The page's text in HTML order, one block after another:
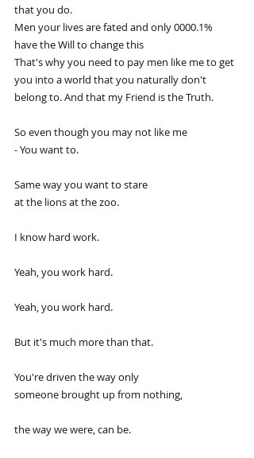
that you do.
Men your lives are fated and only 0000.1%
have the Will to change this
That's why you need to pay men like me to get
you into a world that you naturally don't
belong to. And that my Friend is the Truth.
So even though you may not like me
- You want to.
Same way you want to stare
at the lions at the zoo.
I know hard work.
Yeah, you work hard.
Yeah, you work hard.
But it's much more than that.
You're driven the way only
someone brought up from nothing,
the way we were, can be.